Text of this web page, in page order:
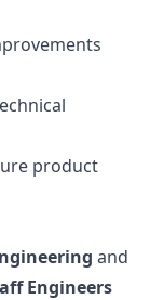
product
and
Engineers